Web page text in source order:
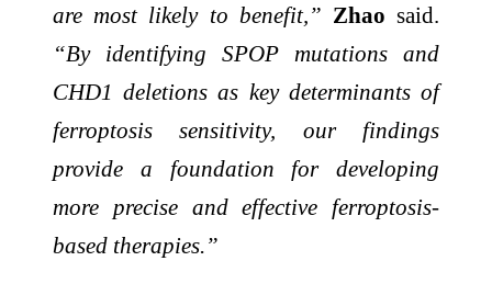
are most likely to benefit,” Zhao said.
“By identifying SPOP mutations and
CHD1 deletions as key determinants of
ferroptosis sensitivity, our findings
provide a foundation for developing
more precise and effective ferroptosis-
based therapies.”